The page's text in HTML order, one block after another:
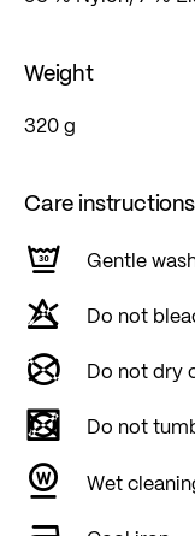
Weight
320 g
Care instructions
Gentle
Do not
Do not dry
Do not
Wet